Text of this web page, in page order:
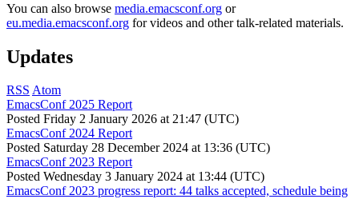
You can also browse media.emacsconf.org or
eu.media.emacsconf.org for videos and other talk-related materials.
Updates
RSS Atom
EmacsConf 2025 Report
Posted Friday 2 January 2026 at 21:47 (UTC)
EmacsConf 2024 Report
Posted Saturday 28 December 2024 at 13:36 (UTC)
EmacsConf 2023 Report
Posted Wednesday 3 January 2024 at 13:44 (UTC)
EmacsConf 2023 progress report: 44 talks accepted, schedule being